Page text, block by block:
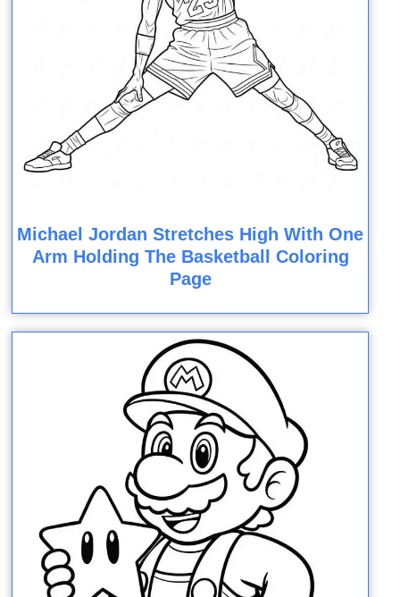
Michael Jordan Stretches High With One
Arm Holding The Basketball Coloring
Page